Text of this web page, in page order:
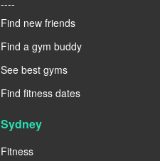
----
Find new friends
Find a gym buddy
See best gyms
Find fitness dates
Sydney
Fitness